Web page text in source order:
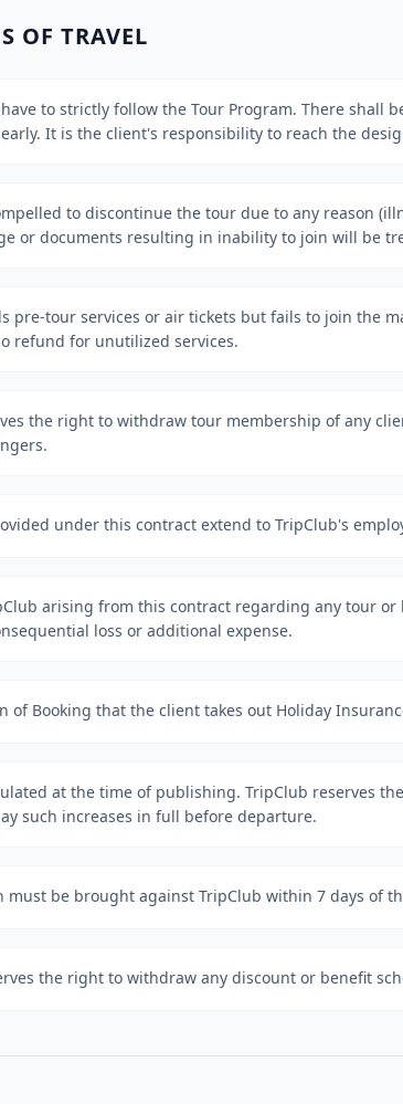
OF TRAVEL
to strictly follow the Tour Program. There
It is the client's responsibility to reach the
to discontinue the tour due to any reason
or documents resulting in inability to join will be
pre-tour services or air tickets but fails to join the
refund for unutilized services.
the right to withdraw tour membership of any
under this contract extend to TripClub's
arising from this contract regarding any tour
loss or additional expense.
of Booking that the client takes out Holiday
at the time of publishing. TripClub reserves
such increases in full before departure.
must be brought against TripClub within 7 days of
the right to withdraw any discount or benefit